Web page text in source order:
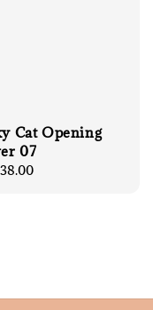
Cat Opening
07